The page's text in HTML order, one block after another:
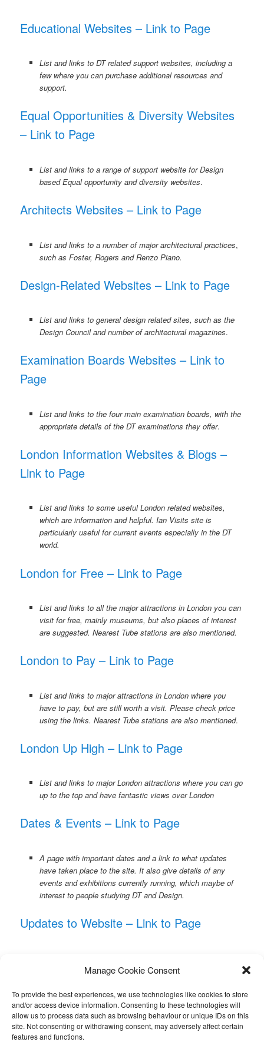
Manage Cookie Consent
To provide the best experiences, we use technologies like cookies to store
and/or access device information. Consenting to these technologies will
allow us to process data such as browsing behaviour or unique IDs on this
site. Not consenting or withdrawing consent, may adversely affect certain
features and functions.
Educational Websites – Link to Page
List and links to DT related support websites, including a
few where you can purchase additional resources and
support.
Equal Opportunities & Diversity Websites
– Link to Page
List and links to a range of support website for Design
based Equal opportunity and diversity websites.
Architects Websites – Link to Page
List and links to a number of major architectural practices,
such as Foster, Rogers and Renzo Piano.
Design-Related Websites – Link to Page
List and links to general design related sites, such as the
Design Council and number of architectural magazines.
Examination Boards Websites – Link to
Page
List and links to the four main examination boards, with the
appropriate details of the DT examinations they offer.
London Information Websites & Blogs –
Link to Page
List and links to some useful London related websites,
which are information and helpful. Ian Visits site is
particularly useful for current events especially in the DT
world.
London for Free – Link to Page
List and links to all the major attractions in London you can
visit for free, mainly museums, but also places of interest
are suggested. Nearest Tube stations are also mentioned.
London to Pay – Link to Page
List and links to major attractions in London where you
have to pay, but are still worth a visit. Please check price
using the links. Nearest Tube stations are also mentioned.
London Up High – Link to Page
List and links to major London attractions where you can go
up to the top and have fantastic views over London
Dates & Events – Link to Page
A page with important dates and a link to what updates
have taken place to the site. It also give details of any
events and exhibitions currently running, which maybe of
interest to people studying DT and Design.
Updates to Website – Link to Page
to the site, including new pages and improvements. Please,
moment to correct.
Summer Work for Students – Link to Page